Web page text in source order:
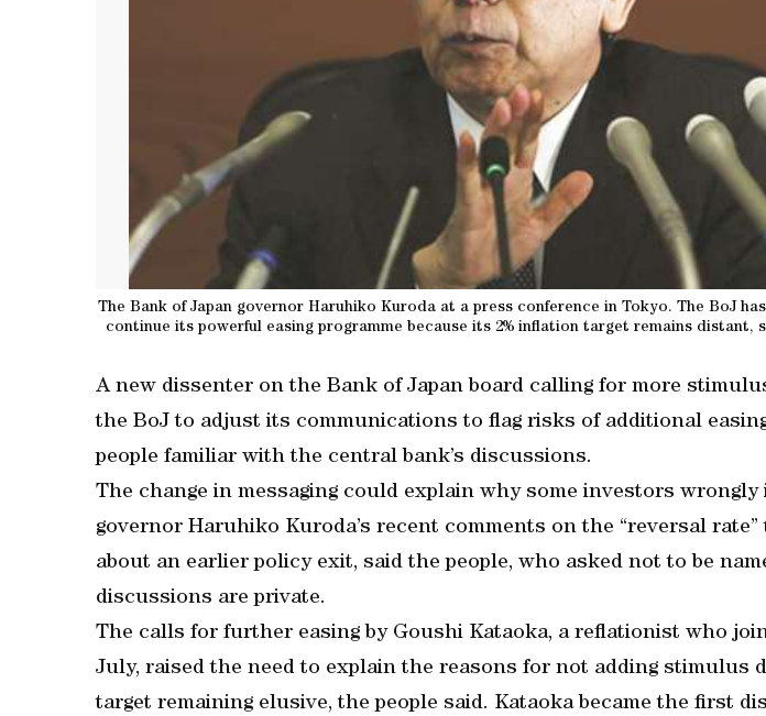
The Bank of Japan governor Haruhiko Kuroda at a press conference in Tokyo. The BoJ
continue its powerful easing programme because its 2% inflation target remains distant,
A new dissenter on the Bank of Japan board calling for more
the BoJ to adjust its communications to flag risks of additional
people familiar with the central bank’s discussions.
The change in messaging could explain why some investors
governor Haruhiko Kuroda’s recent comments on the “reversal
about an earlier policy exit, said the people, who asked not to be
discussions are private.
The calls for further easing by Goushi Kataoka, a reflationist who
July, raised the need to explain the reasons for not adding stimulus
target remaining elusive, the people said. Kataoka became the first